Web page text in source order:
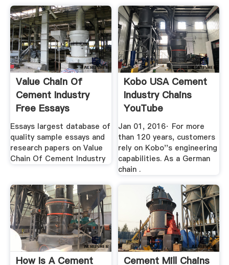
Value Chain Of
Cement Industry
Free Essays
StudyMode
Essays largest database of
quality sample essays and
research papers on Value
Chain Of Cement Industry
Kobo USA Cement
Industry Chains
YouTube
Jan 01, 2016· For more
than 120 years, customers
rely on Kobo''s engineering
capabilities. As a German
chain .
How Is A Cement Cement Mill Chains